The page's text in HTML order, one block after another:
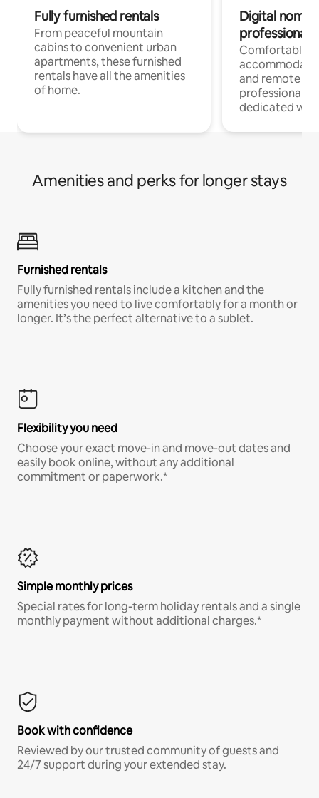
Fully furnished rentals
From peaceful mountain
cabins to convenient urban
apartments, these furnished
rentals have all the amenities
of home.
Digital
professionals
Comfortable
and remote
professionals
dedicated
Amenities and perks for longer stays
Furnished rentals
Fully furnished rentals include a kitchen and the
amenities you need to live comfortably for a month or
longer. It’s the perfect alternative to a sublet.
Flexibility you need
Choose your exact move-in and move-out dates and
easily book online, without any additional
commitment or paperwork.*
Simple monthly prices
Special rates for long-term holiday rentals and a single
monthly payment without additional charges.*
Book with confidence
Reviewed by our trusted community of guests and
24/7 support during your extended stay.